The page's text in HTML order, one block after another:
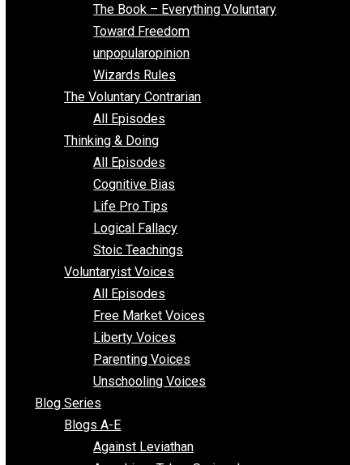
Parenting/Unschooling 101
Requirements of Religion
shitstatistssay
The Book – Everything Voluntary
Toward Freedom
unpopularopinion
Wizards Rules
The Voluntary Contrarian
All Episodes
Thinking & Doing
All Episodes
Cognitive Bias
Life Pro Tips
Logical Fallacy
Stoic Teachings
Voluntaryist Voices
Free Market Voices
Liberty Voices